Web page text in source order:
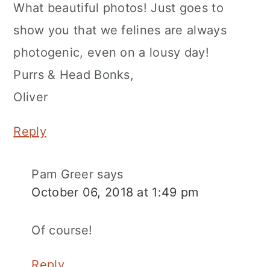
What beautiful photos! Just goes to
show you that we felines are always
photogenic, even on a lousy day!
Purrs & Head Bonks,
Oliver
Reply
Pam Greer says
October 06, 2018 at 1:49 pm
Of course!